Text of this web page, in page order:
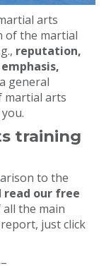
arts
of the martial
reputation,
general
martial arts
training
to the
read our free
the main
just click